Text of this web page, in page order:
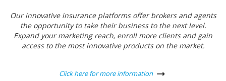
Our innovative insurance platforms offer brokers and agents
the opportunity to take their business to the next level.
Expand your marketing reach, enroll more clients and gain
access to the most innovative products on the market.
Click here for more information